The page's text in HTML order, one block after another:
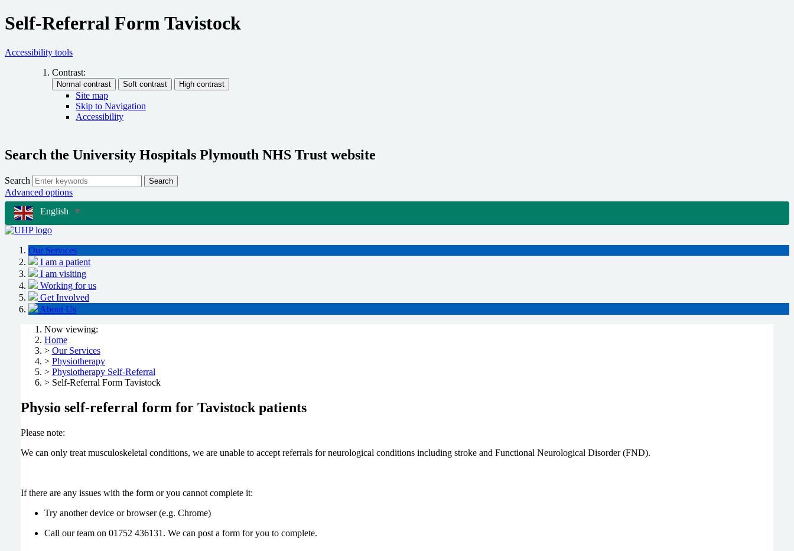
Self-Referral Form Tavistock
Accessibility tools
Contrast:
Site map
Skip to Navigation
Accessibility
Search the University Hospitals Plymouth NHS Trust website
Search Search
Advanced options
English ▼
Our Services
I am a patient
I am visiting
Working for us
Get Involved
About Us
Now viewing:
Home
> Our Services
> Physiotherapy
> Physiotherapy Self-Referral
> Self-Referral Form Tavistock
Physio self-referral form for Tavistock patients
Please note:
We can only treat musculoskeletal conditions, we are unable to accept referrals for neurological conditions including stroke and Functional Neurological Disorder (FND).
If there are any issues with the form or you cannot complete it:
Try another device or browser (e.g. Chrome)
Call our team on 01752 436131. We can post a form for you to complete.